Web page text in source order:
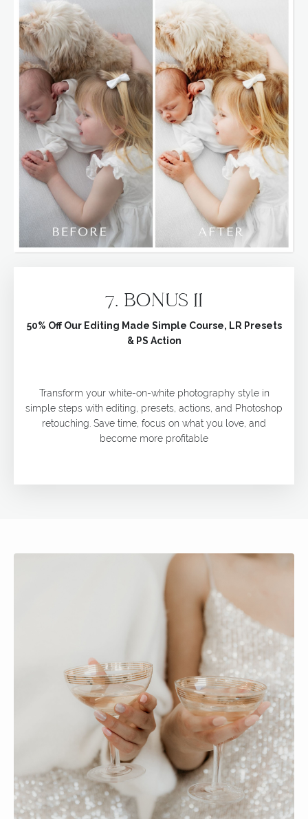
7. BONUS II
50% Off Our Editing Made Simple Course, LR Presets
& PS Action
Transform your white-on-white photography style in
simple steps with editing, presets, actions, and Photoshop
retouching. Save time, focus on what you love, and
become more profitable